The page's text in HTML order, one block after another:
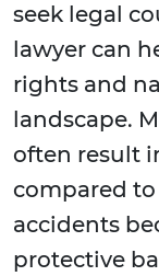
seek legal
lawyer can
rights and
landscape.
often result
compared
accidents
protective